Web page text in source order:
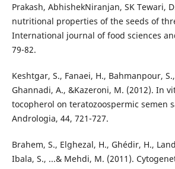
Prakash, AbhishekNiranjan, SK Tewari,
nutritional properties of the seeds of
International journal of food sciences
79-82.
Keshtgar, S., Fanaei, H., Bahmanpour,
Ghannadi, A., &Kazeroni, M. (2012). In
tocopherol on teratozoospermic semen
Andrologia, 44, 721-727.
Brahem, S., Elghezal, H., Ghédir, H.,
Ibala, S., ...& Mehdi, M. (2011).